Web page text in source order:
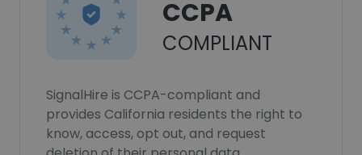
CCPA
COMPLIANT
SignalHire is CCPA-compliant and
provides California residents the right to
know, access, opt out, and request